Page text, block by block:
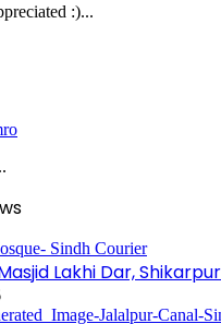
:)...
Lakhi Dar, Shikarpur